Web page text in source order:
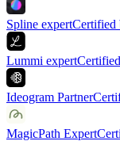
Spline expertCertified
Lummi expert
Ideogram Partner
MagicPath Expert